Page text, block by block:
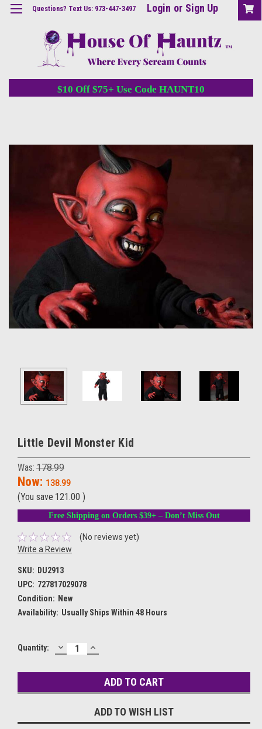
Questions? Text Us: 973-447-3497 Login or Sign Up
$10 Off $75+ Use Code HAUNT10
Little Devil Monster Kid
Was: 178.99
Now: 138.99
(You save 121.00 )
Free Shipping on Orders $39+ – Don’t Miss Out
(No reviews yet)
Write a Review
SKU: DU2913
UPC: 727817029078
Condition: New
Availability: Usually Ships Within 48 Hours
Current
Quantity: DECREASE
QUANTITY:
INCREASE
QUANTITY:
ADD TO WISH LIST